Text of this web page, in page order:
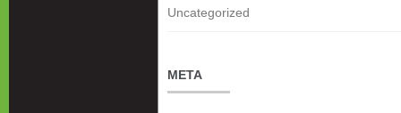
Uncategorized
META